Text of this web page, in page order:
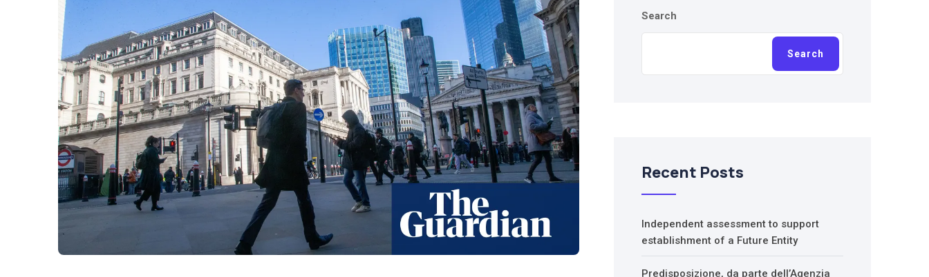
Search
Search
Recent Posts
Independent assessment to support
establishment of a Future Entity
Predisposizione, da parte dell’Agenzia